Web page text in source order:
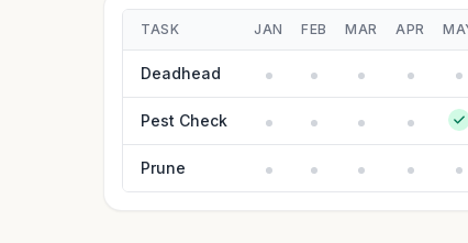
TASK JAN FEB MAR APR
Deadhead
Pest Check
Prune